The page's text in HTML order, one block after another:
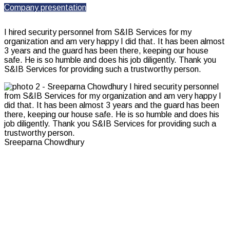
Company presentation
I hired security personnel from S&IB Services for my
organization and am very happy I did that. It has been almost
3 years and the guard has been there, keeping our house
safe. He is so humble and does his job diligently. Thank you
S&IB Services for providing such a trustworthy person.
Sreeparna Chowdhury